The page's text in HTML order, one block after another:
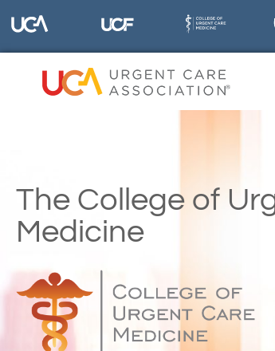
The College of
Medicine